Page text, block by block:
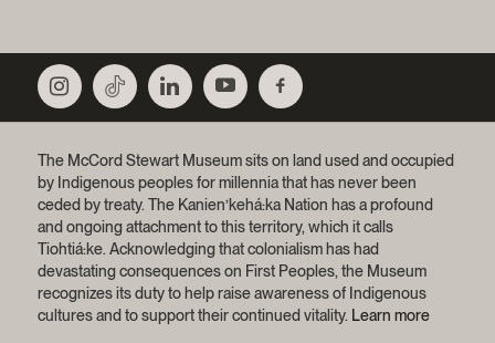
The McCord Stewart Museum sits on land used and occupied
by Indigenous peoples for millennia that has never been
ceded by treaty. The Kanien’kehá:ka Nation has a profound
and ongoing attachment to this territory, which it calls
Tiohtiá:ke. Acknowledging that colonialism has had
devastating consequences on First Peoples, the Museum
recognizes its duty to help raise awareness of Indigenous
cultures and to support their continued vitality. Learn more